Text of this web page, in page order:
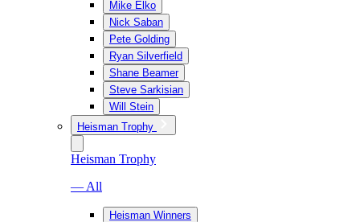
Mike Elko
Nick Saban
Pete Golding
Ryan Silverfield
Shane Beamer
Steve Sarkisian
Will Stein
Heisman Trophy
Heisman Trophy
— All
Heisman Winners